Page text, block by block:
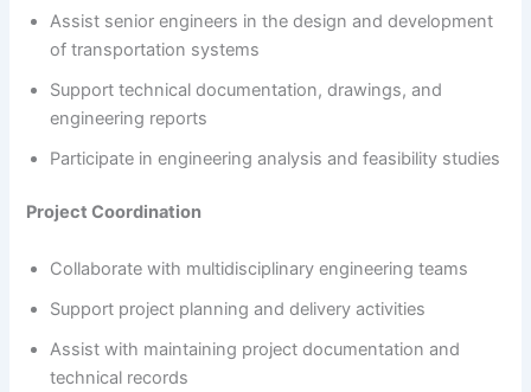
Assist senior engineers in the design and development
of transportation systems
Support technical documentation, drawings, and
engineering reports
Participate in engineering analysis and feasibility studies
Project Coordination
Collaborate with multidisciplinary engineering teams
Support project planning and delivery activities
Assist with maintaining project documentation and
technical records